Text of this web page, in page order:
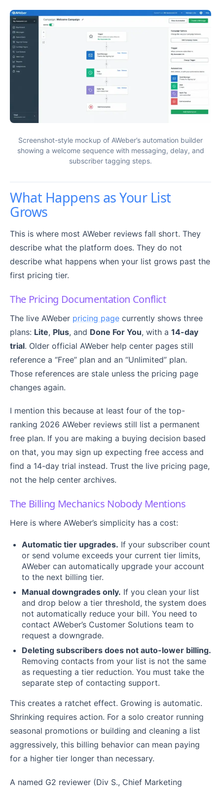
Screenshot-style mockup of AWeber’s automation builder
showing a welcome sequence with messaging, delay, and
subscriber tagging steps.
What Happens as Your List
Grows
This is where most AWeber reviews fall short. They
describe what the platform does. They do not
describe what happens when your list grows past the
first pricing tier.
The Pricing Documentation Conflict
The live AWeber pricing page currently shows three
plans: Lite, Plus, and Done For You, with a 14-day
trial. Older official AWeber help center pages still
reference a “Free” plan and an “Unlimited” plan.
Those references are stale unless the pricing page
changes again.
I mention this because at least four of the top-
ranking 2026 AWeber reviews still list a permanent
free plan. If you are making a buying decision based
on that, you may sign up expecting free access and
find a 14-day trial instead. Trust the live pricing page,
not the help center archives.
The Billing Mechanics Nobody Mentions
Here is where AWeber’s simplicity has a cost:
Automatic tier upgrades. If your subscriber count
or send volume exceeds your current tier limits,
AWeber can automatically upgrade your account
to the next billing tier.
Manual downgrades only. If you clean your list
and drop below a tier threshold, the system does
not automatically reduce your bill. You need to
contact AWeber’s Customer Solutions team to
request a downgrade.
Deleting subscribers does not auto-lower billing.
Removing contacts from your list is not the same
as requesting a tier reduction. You must take the
separate step of contacting support.
This creates a ratchet effect. Growing is automatic.
Shrinking requires action. For a solo creator running
seasonal promotions or building and cleaning a list
aggressively, this billing behavior can mean paying
for a higher tier longer than necessary.
A named G2 reviewer (Div S., Chief Marketing